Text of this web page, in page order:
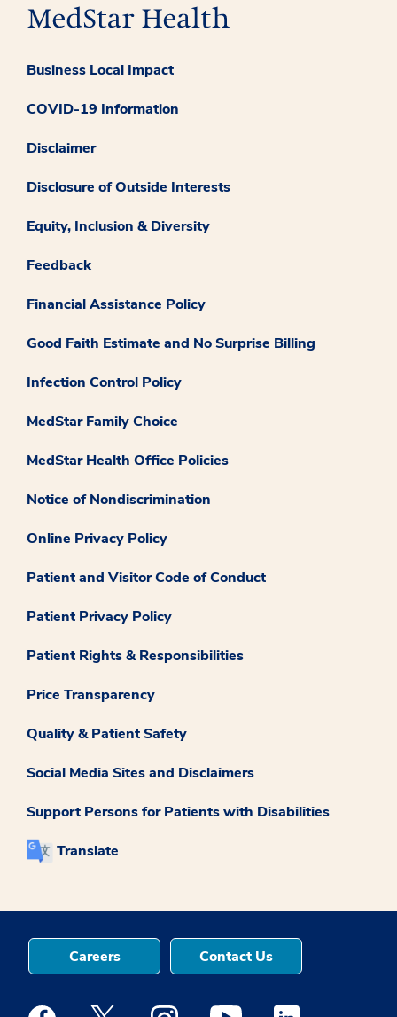
Business Local Impact
COVID-19 Information
Disclaimer
Disclosure of Outside Interests
Equity, Inclusion & Diversity
Feedback
Financial Assistance Policy
Good Faith Estimate and No Surprise Billing
Infection Control Policy
MedStar Family Choice
MedStar Health Office Policies
Notice of Nondiscrimination
Online Privacy Policy
Patient and Visitor Code of Conduct
Patient Privacy Policy
Patient Rights & Responsibilities
Price Transparency
Quality & Patient Safety
Social Media Sites and Disclaimers
Support Persons for Patients with Disabilities
Translate
Careers Contact Us